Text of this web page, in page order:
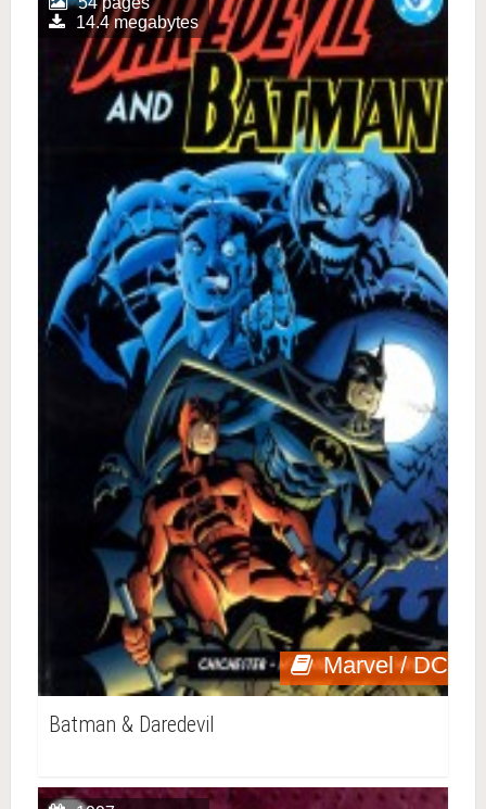
Marvel / DC
14.4 megabytes
Batman & Daredevil